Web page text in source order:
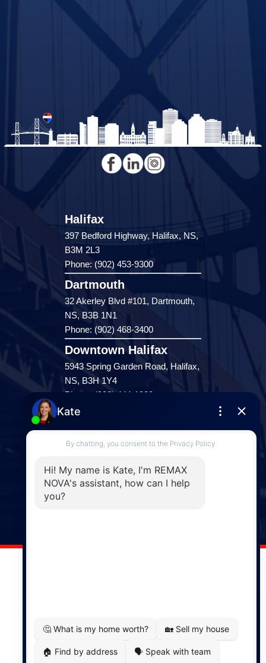
Halifax
397 Bedford Highway, Halifax, NS,
B3M 2L3
Phone: (902) 453-9300
Dartmouth
32 Akerley Blvd #101, Dartmouth,
NS, B3B 1N1
Phone: (902) 468-3400
Downtown Halifax
5943 Spring Garden Road, Halifax,
NS, B3H 1Y4
Phone: (902) 444-1920
Enfield
287 Hwy 2,
Enfield, NS, B2T 1C9
Windsor
141 Wentworth Road, Windsor,
MapDev Technology Solutions Inc.
Privacy Policy|Terms of Use|Disclaimer